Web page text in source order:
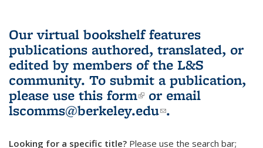
Our virtual bookshelf features
publications authored, translated, or
edited by members of the L&S
community. To submit a publication,
please use this form(link is external)
or email
lscomms@berkeley.edu(link sends e-
.
Looking for a specific title? Please use the search bar;